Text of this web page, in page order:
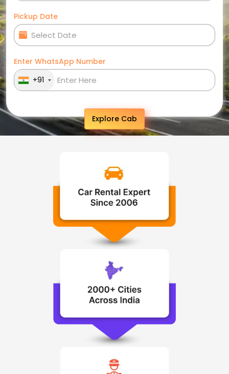
Pickup Date
Enter WhatsApp Number
+91
Explore Cab